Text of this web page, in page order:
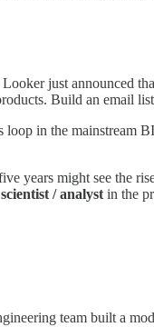
just announced
Build an email
in the mainstream
years might see the
/ analyst in the
team built a